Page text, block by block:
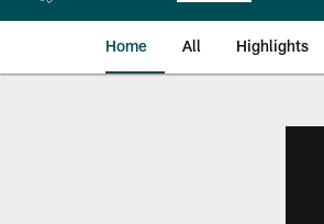
Home All Highlights